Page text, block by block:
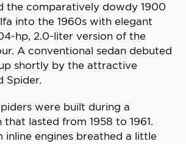
the comparatively dowdy 1900
into the 1960s with elegant
hp, 2.0-liter version of the
A conventional sedan debuted
shortly by the attractive
Spider.
were built during a
lasted from 1958 to 1961.
inline engines breathed a little